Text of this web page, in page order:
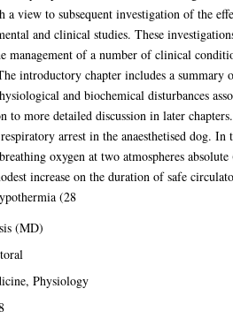
view to subsequent investigation of the
and clinical studies. These
of a number of clinical
introductory chapter includes a
and biochemical disturbances
to more detailed discussion in later
arrest in the anaesthetised dog.
oxygen at two atmospheres
increase on the duration of safe
(28
(MD)
Physiology